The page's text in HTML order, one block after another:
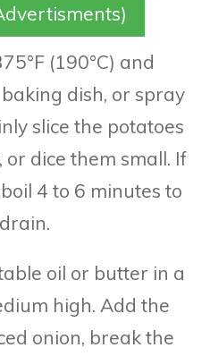
(190°C) and
dish, or spray
slice the potatoes
dice them small. If
4 to 6 minutes to
oil or butter in a
high. Add the
onion, break the